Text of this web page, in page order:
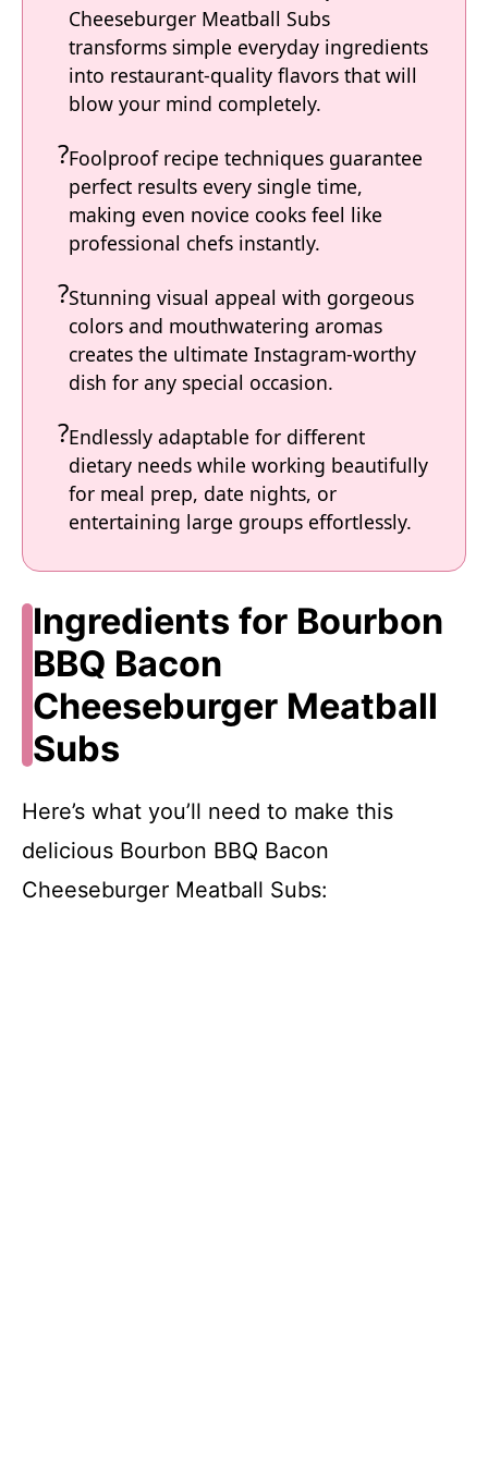
Cheeseburger Meatball Subs
transforms simple everyday ingredients
into restaurant-quality flavors that will
blow your mind completely.
Foolproof recipe techniques guarantee
perfect results every single time,
making even novice cooks feel like
professional chefs instantly.
Stunning visual appeal with gorgeous
colors and mouthwatering aromas
creates the ultimate Instagram-worthy
dish for any special occasion.
Endlessly adaptable for different
dietary needs while working beautifully
for meal prep, date nights, or
entertaining large groups effortlessly.
Ingredients for Bourbon
BBQ Bacon
Cheeseburger Meatball
Subs
Here’s what you’ll need to make this
delicious Bourbon BBQ Bacon
Cheeseburger Meatball Subs: